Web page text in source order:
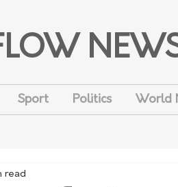
Sport Politics World
read